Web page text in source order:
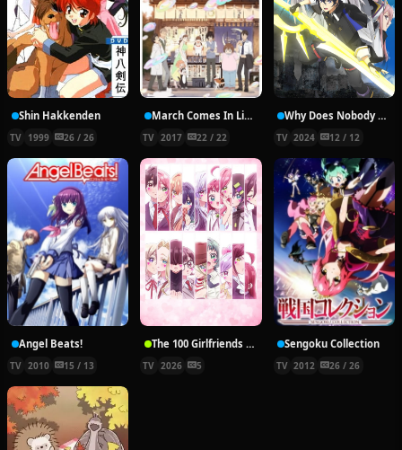
Shin Hakkenden
TV 1999 26 / 26
March Comes In Like A Lion 2nd Season
TV 2017 22 / 22
Why Does Nobody Remember Me in This World?
TV 2024 12 / 12
Angel Beats!
TV 2010 15 / 13
The 100 Girlfriends Who Really, Really, Really, Really, REALLY Love You Season 3
TV 2026 5
Sengoku Collection
TV 2012 26 / 26